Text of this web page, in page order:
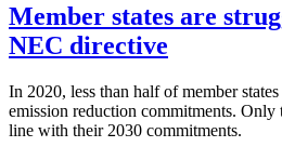
Member states are
NEC directive
In 2020, less than half of member
emission reduction commitments.
line with their 2030 commitments.